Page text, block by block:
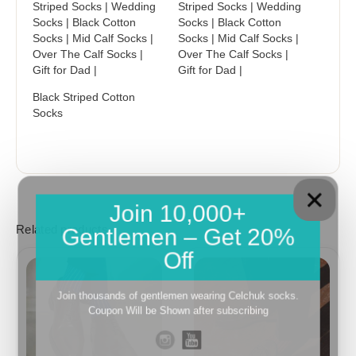
Striped Socks | Wedding
Socks | Black Cotton
Socks | Mid Calf Socks |
Over The Calf Socks |
Gift for Dad |
Striped Socks | Wedding
Socks | Black Cotton
Socks | Mid Calf Socks |
Over The Calf Socks |
Gift for Dad |
Black Striped Cotton
Socks
Related products
through
19,10$
range:
18,10$
through
Join 10,000+
Gentlemen – Get 20%
Off
Join thousands of gentlemen wearing Celchuk socks.
Coupon Will be Shown after subscribing